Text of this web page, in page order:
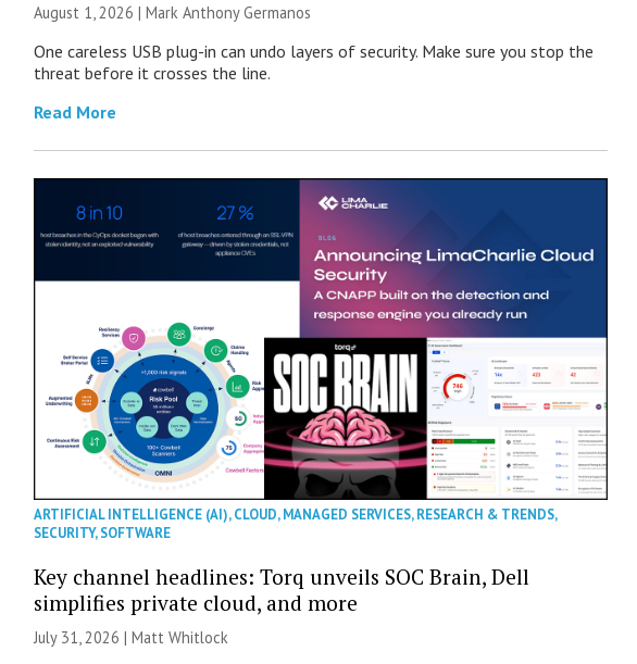
August 1, 2026 | Mark Anthony Germanos
One careless USB plug-in can undo layers of security. Make sure you stop the
threat before it crosses the line.
Read More
ARTIFICIAL INTELLIGENCE (AI),CLOUD,MANAGED SERVICES,RESEARCH & TRENDS,
SECURITY,SOFTWARE
Key channel headlines: Torq unveils SOC Brain, Dell
simplifies private cloud, and more
July 31, 2026 |Matt Whitlock